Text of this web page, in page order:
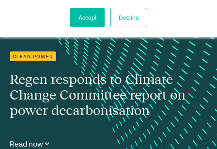
Accept Decline
CLEAN POWER
Regen responds to Climate
Change Committee report on
power decarbonisation
Read now